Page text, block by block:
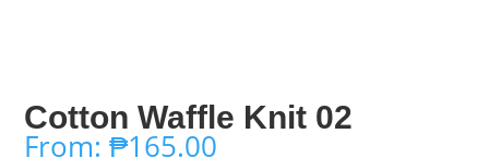
Cotton Waffle Knit 02
From:₱165.00